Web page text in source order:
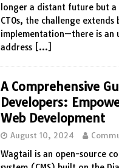
longer a distant future but
CTOs, the challenge extends
implementation—there is an
address
[…]
A Comprehensive
Developers:
Web Development
August 10, 2024
Wagtail is an open-source